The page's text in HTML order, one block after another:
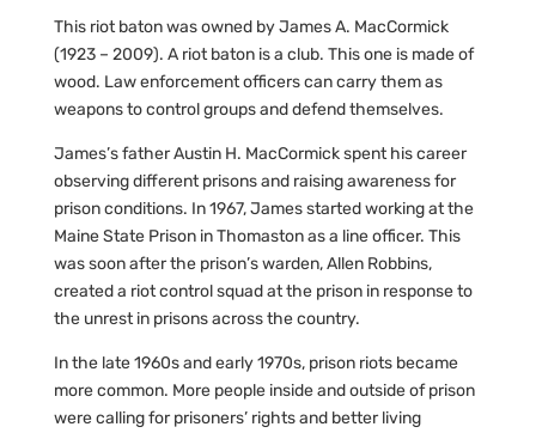
This riot baton was owned by James A. MacCormick
(1923 – 2009). A riot baton is a club. This one is made of
wood. Law enforcement officers can carry them as
weapons to control groups and defend themselves.
James’s father Austin H. MacCormick spent his career
observing different prisons and raising awareness for
prison conditions. In 1967, James started working at the
Maine State Prison in Thomaston as a line officer. This
was soon after the prison’s warden, Allen Robbins,
created a riot control squad at the prison in response to
the unrest in prisons across the country.
In the late 1960s and early 1970s, prison riots became
more common. More people inside and outside of prison
were calling for prisoners’ rights and better living